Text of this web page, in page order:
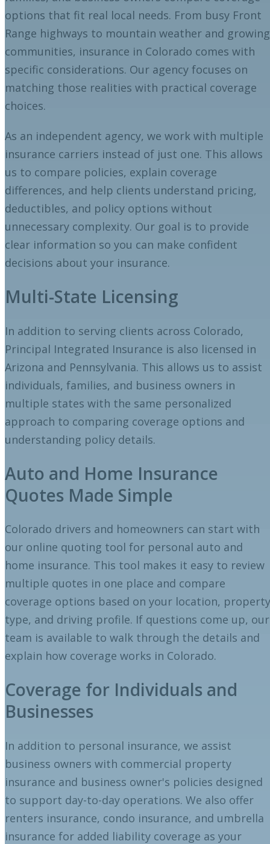
options that fit real local needs. From busy Front
Range highways to mountain weather and growing
communities, insurance in Colorado comes with
specific considerations. Our agency focuses on
matching those realities with practical coverage
choices.
As an independent agency, we work with multiple
insurance carriers instead of just one. This allows
us to compare policies, explain coverage
differences, and help clients understand pricing,
deductibles, and policy options without
unnecessary complexity. Our goal is to provide
clear information so you can make confident
decisions about your insurance.
Multi-State Licensing
In addition to serving clients across Colorado,
Principal Integrated Insurance is also licensed in
Arizona and Pennsylvania. This allows us to assist
individuals, families, and business owners in
multiple states with the same personalized
approach to comparing coverage options and
understanding policy details.
Auto and Home Insurance
Quotes Made Simple
Colorado drivers and homeowners can start with
our online quoting tool for personal auto and
home insurance. This tool makes it easy to review
multiple quotes in one place and compare
coverage options based on your location, property
type, and driving profile. If questions come up, our
team is available to walk through the details and
explain how coverage works in Colorado.
Coverage for Individuals and
Businesses
In addition to personal insurance, we assist
business owners with commercial property
insurance and business owner's policies designed
to support day-to-day operations. We also offer
renters insurance, condo insurance, and umbrella
insurance for added liability coverage as your